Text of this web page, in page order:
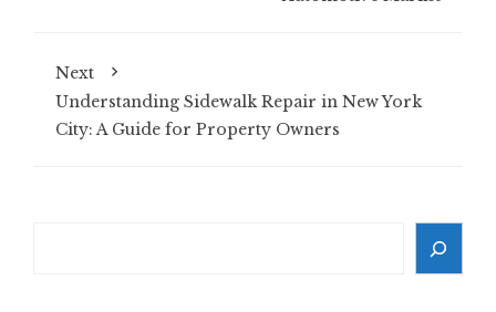
Next
Understanding Sidewalk Repair in New York
City: A Guide for Property Owners